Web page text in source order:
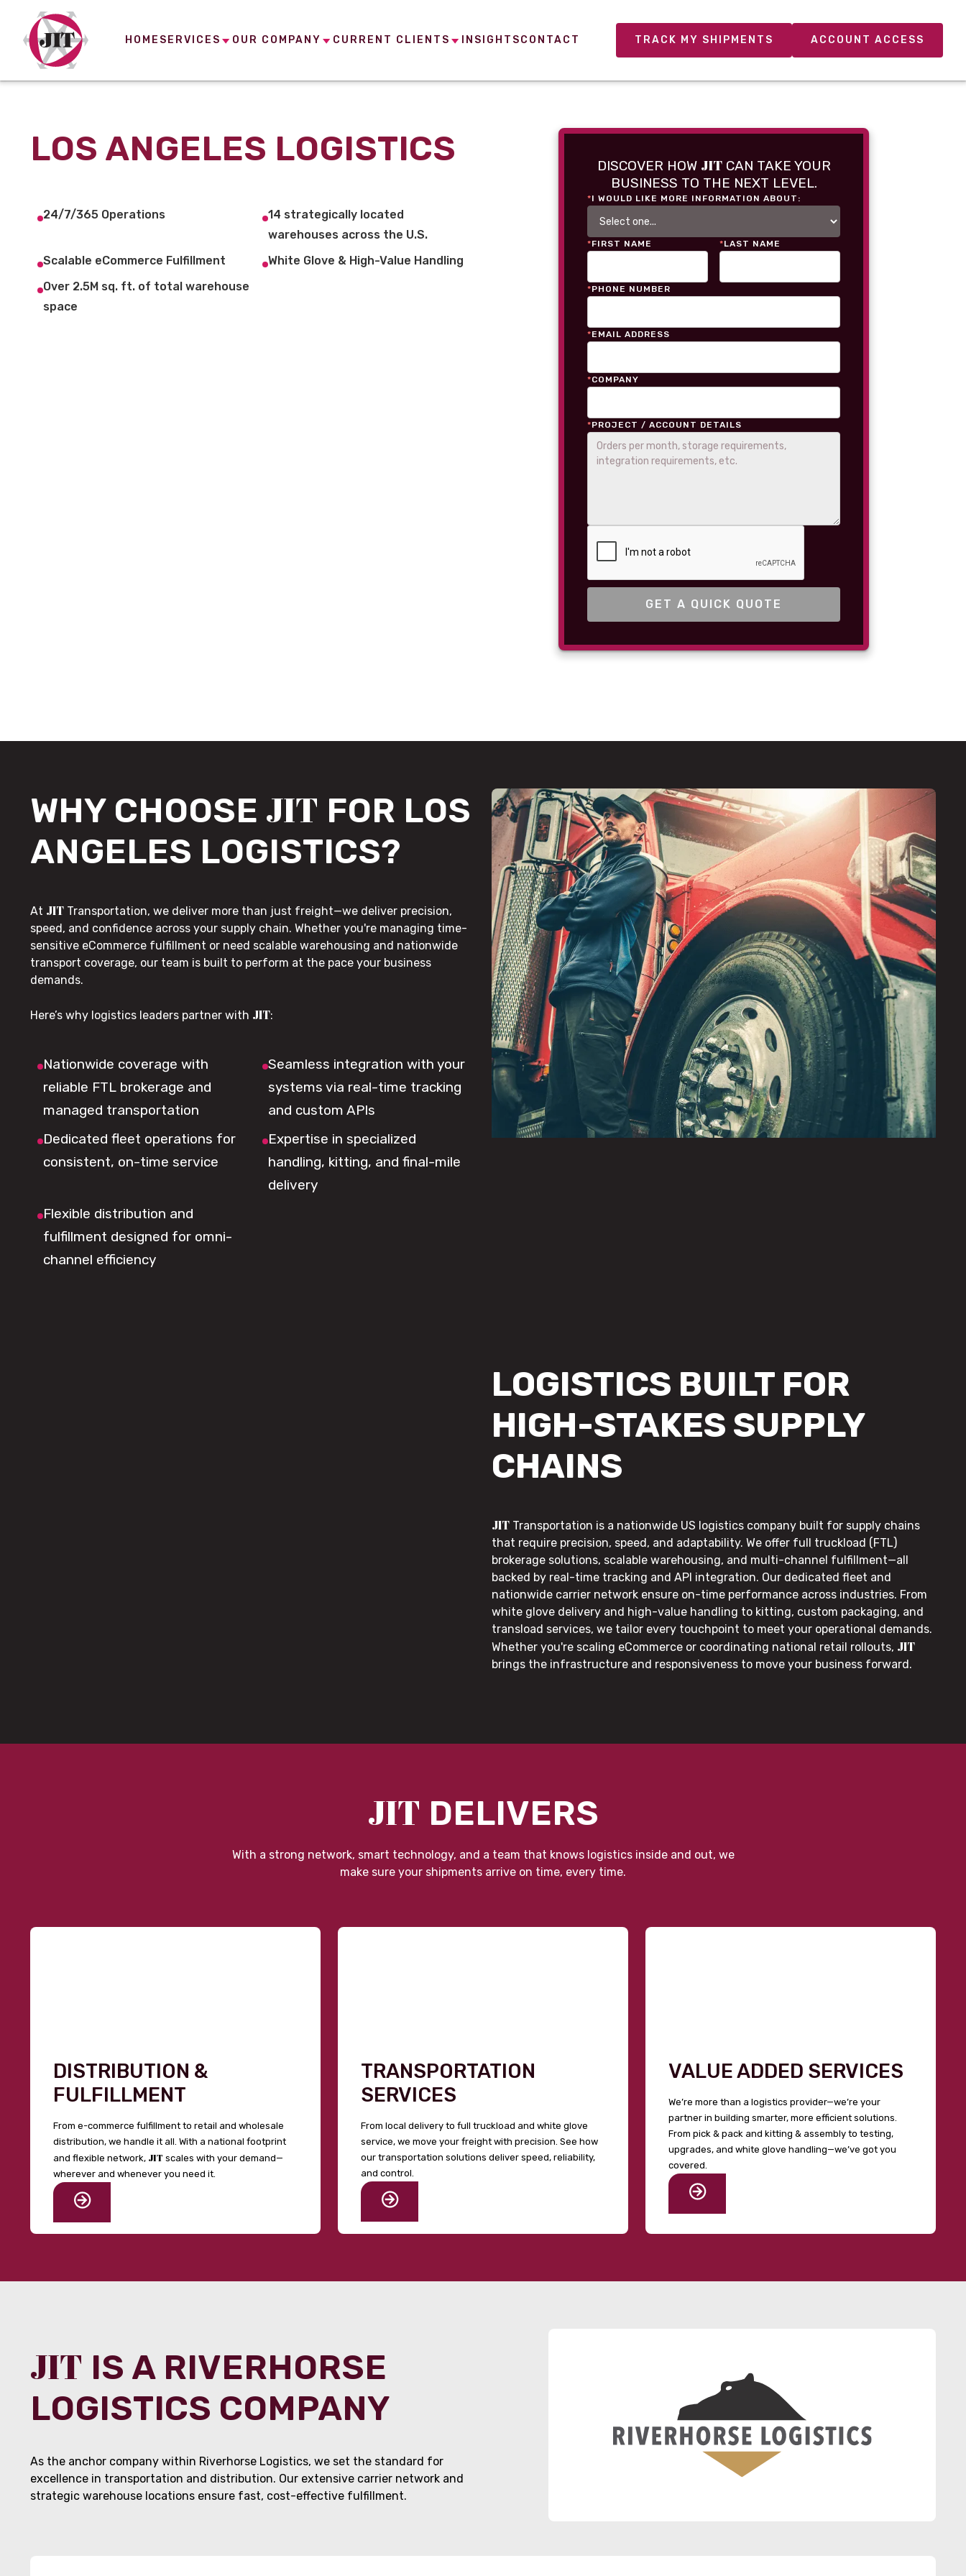
HOME SERVICES OUR COMPANY CURRENT CLIENTS INSIGHTSCONTACT TRACK MY SHIPMENTS ACCOUNT ACCESS
LOS ANGELES LOGISTICS
24/7/365 Operations
14 strategically located
warehouses across the U.S.
Scalable eCommerce Fulfillment
White Glove & High-Value Handling
Over 2.5M sq. ft. of total warehouse
space
DISCOVER HOW JITCAN TAKE YOUR
BUSINESS TO THE NEXT LEVEL.
*I WOULD LIKE MORE INFORMATION ABOUT:
*FIRST NAME *LAST NAME
*PHONE NUMBER
*EMAIL ADDRESS
*COMPANY
*PROJECT / ACCOUNT DETAILS
WHY CHOOSE JIT FOR LOS
ANGELES LOGISTICS?
At JIT Transportation, we deliver more than just freight—we deliver precision,
speed, and confidence across your supply chain. Whether you're managing time-
sensitive eCommerce fulfillment or need scalable warehousing and nationwide
transport coverage, our team is built to perform at the pace your business
demands.
Here’s why logistics leaders partner with JIT:
Nationwide coverage with
reliable FTL brokerage and
managed transportation
Seamless integration with your
systems via real-time tracking
and custom APIs
Dedicated fleet operations for
consistent, on-time service
Expertise in specialized
handling, kitting, and final-mile
delivery
Flexible distribution and
fulfillment designed for omni-
channel efficiency
LOGISTICS BUILT FOR
HIGH-STAKES SUPPLY
CHAINS
JIT Transportation is a nationwide US logistics company built for supply chains
that require precision, speed, and adaptability. We offer full truckload (FTL)
brokerage solutions, scalable warehousing, and multi-channel fulfillment—all
backed by real-time tracking and API integration. Our dedicated fleet and
nationwide carrier network ensure on-time performance across industries. From
white glove delivery and high-value handling to kitting, custom packaging, and
transload services, we tailor every touchpoint to meet your operational demands.
Whether you're scaling eCommerce or coordinating national retail rollouts, JIT
brings the infrastructure and responsiveness to move your business forward.
JIT DELIVERS
With a strong network, smart technology, and a team that knows logistics inside and out, we
make sure your shipments arrive on time, every time.
DISTRIBUTION &
FULFILLMENT
From e-commerce fulfillment to retail and wholesale
distribution, we handle it all. With a national footprint
and flexible network, JIT scales with your demand—
wherever and whenever you need it.
TRANSPORTATION
SERVICES
From local delivery to full truckload and white glove
service, we move your freight with precision. See how
our transportation solutions deliver speed, reliability,
and control.
VALUE ADDED SERVICES
We’re more than a logistics provider—we’re your
partner in building smarter, more efficient solutions.
From pick & pack and kitting & assembly to testing,
upgrades, and white glove handling—we’ve got you
covered.
JIT IS A RIVERHORSE
LOGISTICS COMPANY
As the anchor company within Riverhorse Logistics, we set the standard for
excellence in transportation and distribution. Our extensive carrier network and
strategic warehouse locations ensure fast, cost-effective fulfillment.